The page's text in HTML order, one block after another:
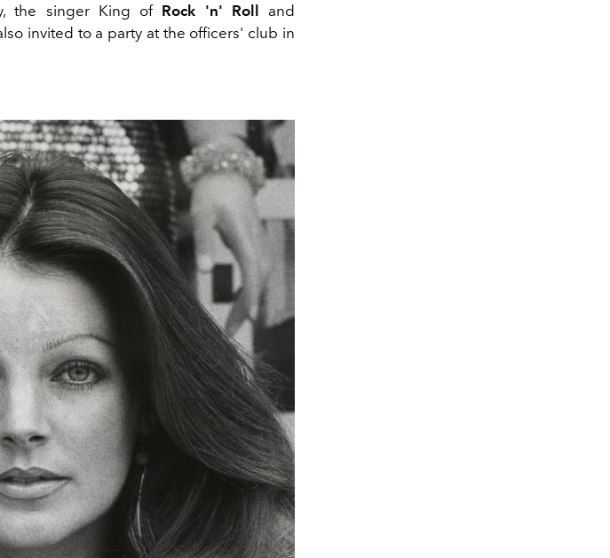
the singer King of Rock 'n' Roll and
invited to a party at the officers' club in